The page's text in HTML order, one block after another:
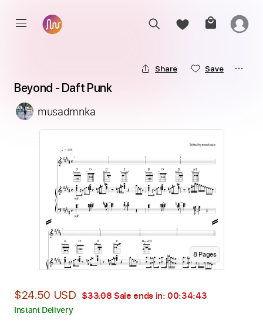
Share Save
Beyond - Daft Punk
musadmnka
8Pages
$24.50 USD $33.08 Sale ends in: 00:34:42
Instant Delivery